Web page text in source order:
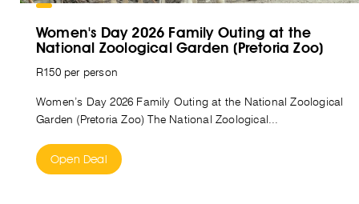
Women's Day 2026 Family Outing at the
National Zoological Garden (Pretoria Zoo)
R150 per person
Women’s Day 2026 Family Outing at the National Zoological
Garden (Pretoria Zoo) The National Zoological...
Open Deal